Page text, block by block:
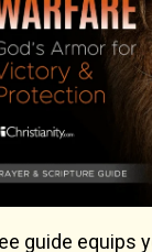
of
living in
this day.